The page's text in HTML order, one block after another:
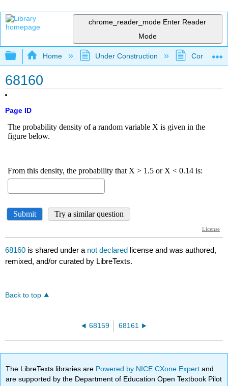
chrome_reader_mode Enter Reader
Mode
Expand/collapse global hierarchy
Home Under Construction
68160
Page ID
68160 is shared under a not declared license and was authored,
remixed, and/or curated by LibreTexts.
Back to top
68159 68161
The LibreTexts libraries are Powered by NICE CXone Expertand
are supported by the Department of Education Open Textbook Pilot